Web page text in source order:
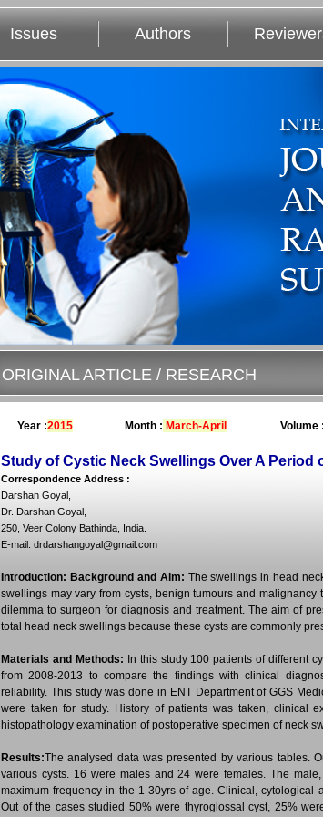
Issues Authors
ORIGINAL ARTICLE / RESEARCH
Year :2015 Month : March-April Volume :
Study of Cystic Neck Swellings Over A Period
Correspondence Address :
Darshan Goyal,
Dr. Darshan Goyal,
250, Veer Colony Bathinda, India.
E-mail: drdarshangoyal@gmail.com
Introduction: Background and Aim: The swellings in head
swellings may vary from cysts, benign tumours and
dilemma to surgeon for diagnosis and treatment. The aim of
total head neck swellings because these cysts are commonly
Materials and Methods: In this study 100 patients of different
from 2008-2013 to compare the findings with clinical
reliability. This study was done in ENT Department of GGS
were taken for study. History of patients was taken, clinical
histopathology examination of postoperative specimen of neck
Results:The analysed data was presented by various tables.
various cysts. 16 were males and 24 were females. The
maximum frequency in the 1-30yrs of age. Clinical,
Out of the cases studied 50% were thyroglossal cyst, 25%